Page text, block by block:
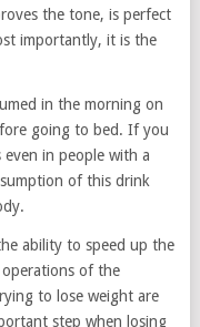
the tone, is perfect
importantly, it is the
in the morning on
going to bed. If you
in people with a
of this drink
ability to speed up the
of the
to lose weight are
step when losing